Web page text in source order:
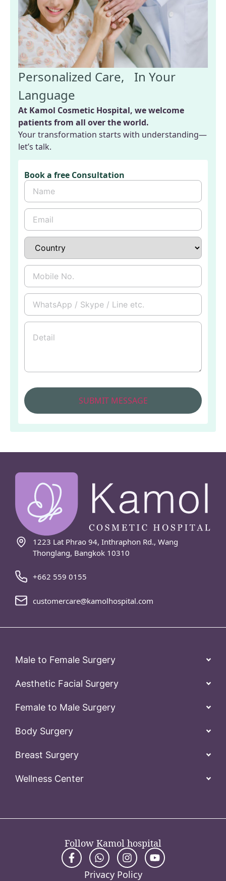
Personalized Care, In Your
Language
At Kamol Cosmetic Hospital, we welcome
patients from all over the world.
Your transformation starts with understanding—
let’s talk.
Book a free Consultation
1223 Lat Phrao 94, Inthraphon Rd., Wang
Thonglang, Bangkok 10310
+662 559 0155
customercare@kamolhospital.com
Male to Female Surgery
Aesthetic Facial Surgery
Female to Male Surgery
Body Surgery
Breast Surgery
Wellness Center
Follow Kamol hospital
Privacy Policy